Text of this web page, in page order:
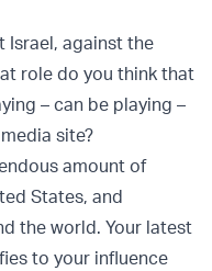
Israel, against the
role do you think that
– can be playing –
site?
amount of
States, and
the world. Your latest
to your influence